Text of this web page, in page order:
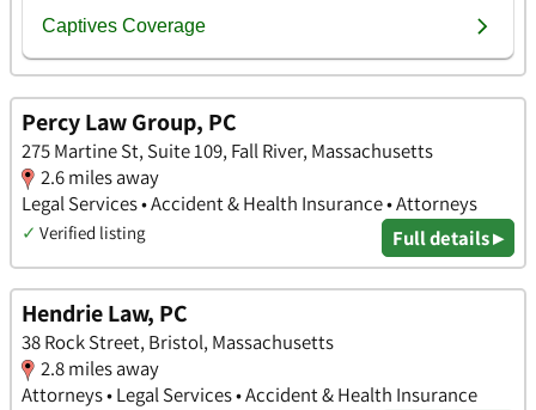
Percy Law Group, PC
275 Martine St, Suite 109, Fall River, Massachusetts
2.6 miles away
Legal Services • Accident & Health Insurance • Attorneys
✓ Verified listing Full details ▸
Hendrie Law, PC
38 Rock Street, Bristol, Massachusetts
2.8 miles away
Attorneys • Legal Services • Accident & Health Insurance